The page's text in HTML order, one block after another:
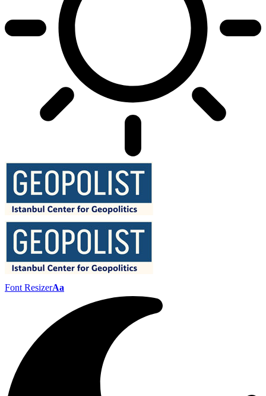
Font ResizerAa